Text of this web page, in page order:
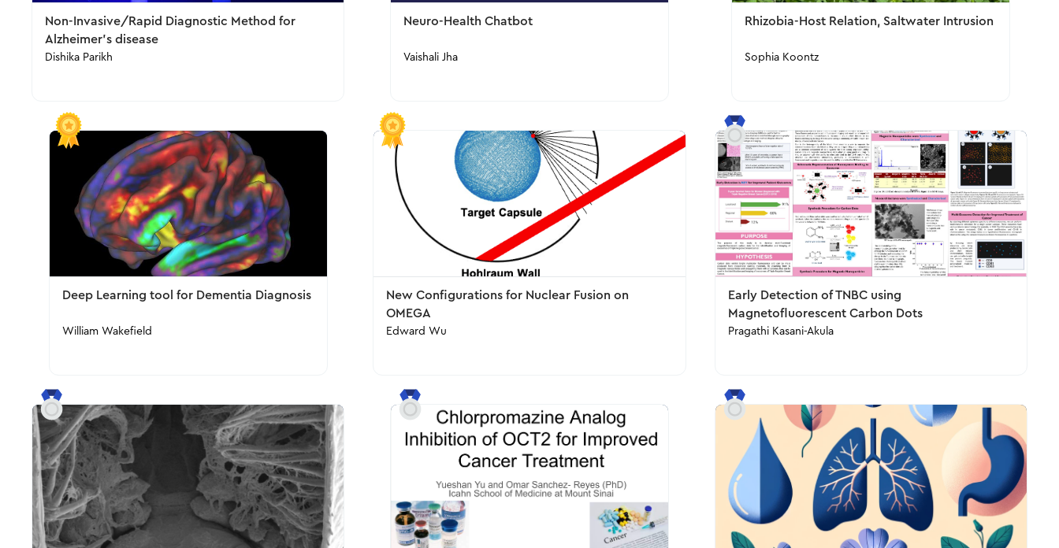
Non-Invasive/Rapid Diagnostic Method for
Alzheimer's disease
Dishika Parikh
Neuro-Health Chatbot
Vaishali Jha
Rhizobia-Host Relation, Saltwater Intrusion
Sophia Koontz
Deep Learning tool for Dementia Diagnosis
William Wakefield
New Configurations for Nuclear Fusion on
OMEGA
Edward Wu
Early Detection of TNBC using
Magnetofluorescent Carbon Dots
Pragathi Kasani-Akula